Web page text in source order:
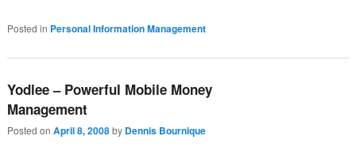
Posted in Personal Information Management
Yodlee – Powerful Mobile Money
Management
Posted on April 8, 2008 by Dennis Bournique